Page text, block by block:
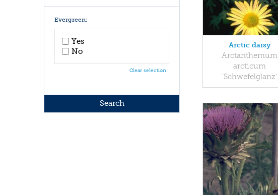
Arctic daisy
Arctanthemum
arcticum
'Schwefelglanz'
White
Yellow
Evergreen:
Yes
No
Clear selection